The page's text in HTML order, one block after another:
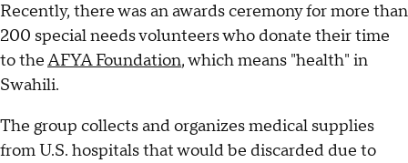
Recently, there was an awards ceremony for more than
200 special needs volunteers who donate their time
to theAFYA Foundation, which means "health" in
Swahili.
The group collects and organizes medical supplies
from U.S. hospitals that would be discarded due to